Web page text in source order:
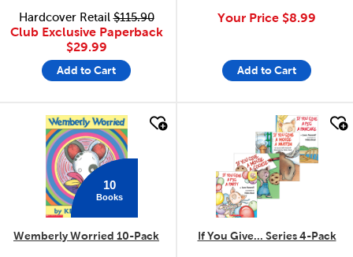
Hardcover Retail$115.90
Club Exclusive Paperback
$29.99
Add to Cart
Your Price $8.99
Add to Cart
quick look
10
Books
Wemberly Worried 10-Pack If You Give... Series 4-Pack